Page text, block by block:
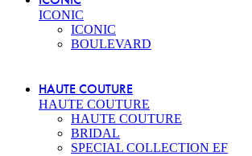
ICONIC
ICONIC
BOULEVARD
HAUTE COUTURE
HAUTE COUTURE
HAUTE COUTURE
BRIDAL
SPECIAL COLLECTION EF